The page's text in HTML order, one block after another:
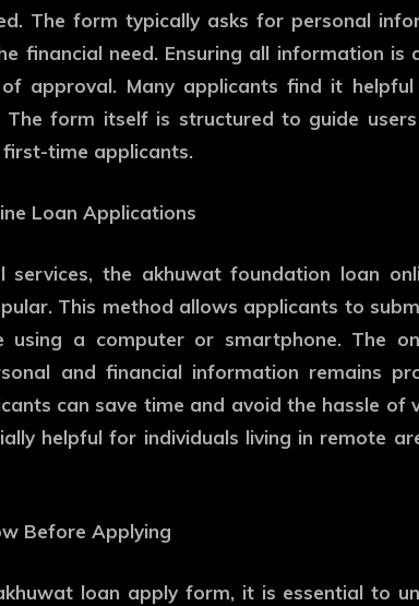
The form typically asks for personal
financial need. Ensuring all information is
of approval. Many applicants find it
The form itself is structured to guide
time applicants.
Loan Applications
the akhuwat foundation loan
This method allows applicants to
a computer or smartphone. The
and financial information remains
can save time and avoid the hassle of
helpful for individuals living in remote
Before Applying
loan apply form, it is essential to